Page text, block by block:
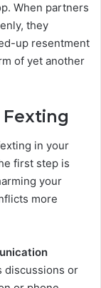
When partners
they
up resentment
of yet another
in your
first step is
your
more
discussions or